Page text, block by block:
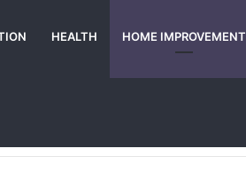
HEALTH HOME IMPROVEMENT